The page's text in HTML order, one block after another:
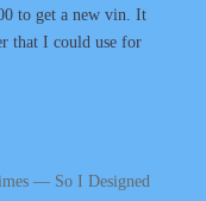
to get a new vin. It
that I could use for
— So I Designed